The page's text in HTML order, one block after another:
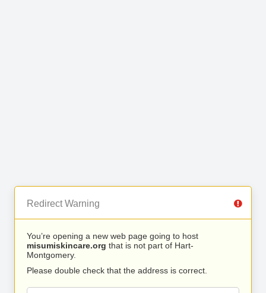
Redirect Warning
You’re opening a new web page going to host
misumiskincare.org that is not part of Hart-
Montgomery.
Please double check that the address is correct.